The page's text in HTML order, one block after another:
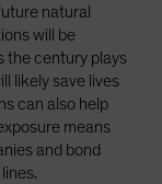
natural
will be
the century plays
likely save lives
can also help
means
and bond